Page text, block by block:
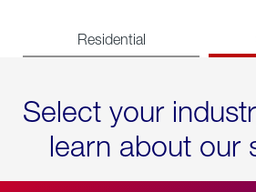
Residential
Select your
learn about our